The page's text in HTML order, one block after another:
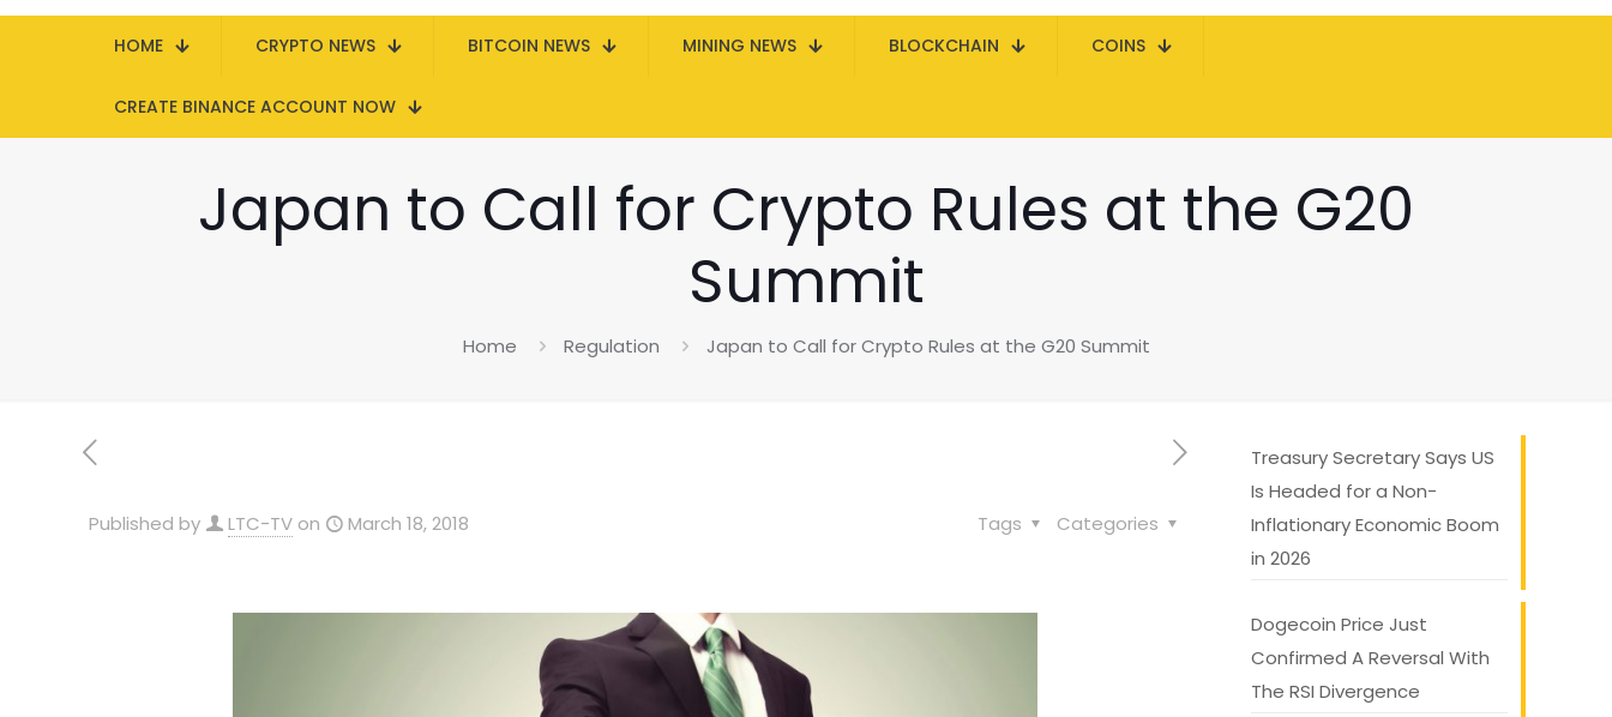
HOME CRYPTO NEWS BITCOIN NEWS MINING NEWS BLOCKCHAIN COINS
CREATE BINANCE ACCOUNT NOW
Japan to Call for Crypto Rules at the G20
Summit
Home Regulation Japan to Call for Crypto Rules at the G20 Summit
Published by LTC-TV on March 18, 2018 Categories
Tags
Treasury Secretary Says US
Is Headed for a Non-
Inflationary Economic Boom
in 2026
Dogecoin Price Just
Confirmed A Reversal With
The RSI Divergence